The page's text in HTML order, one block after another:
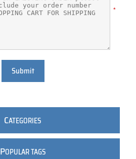
*
Submit
CATEGORIES
POPULAR TAGS